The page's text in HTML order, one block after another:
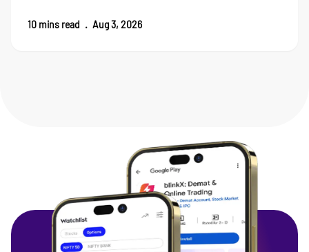
10 mins read . Aug 3, 2026